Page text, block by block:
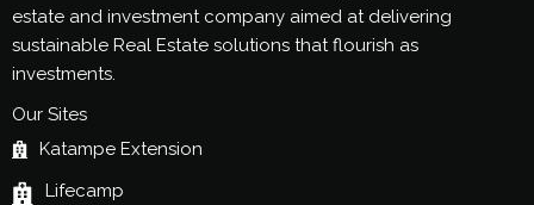
estate and investment company aimed at delivering
sustainable Real Estate solutions that flourish as
investments.
Our Sites
Katampe Extension
Lifecamp